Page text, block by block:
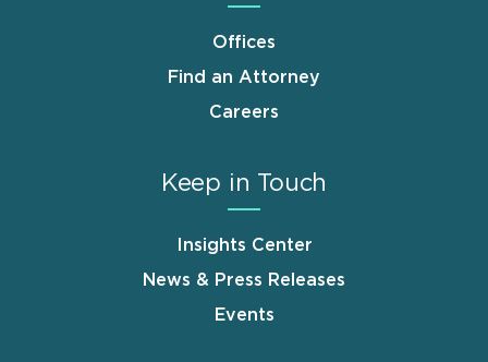
Offices
Find an Attorney
Careers
Keep in Touch
Insights Center
News & Press Releases
Events